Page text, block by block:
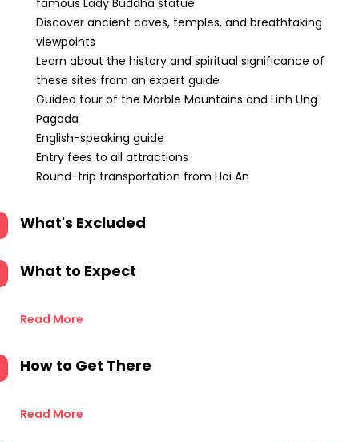
famous Lady Buddha statue
Discover ancient caves, temples, and breathtaking
viewpoints
Learn about the history and spiritual significance of
these sites from an expert guide
Guided tour of the Marble Mountains and Linh Ung
Pagoda
English-speaking guide
Entry fees to all attractions
Round-trip transportation from Hoi An
What's Excluded
What to Expect
Read More
How to Get There
Read More